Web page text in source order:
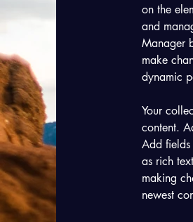
on the
and
Manager
make
dynamic
Your
content.
Add
as rich
making
newest